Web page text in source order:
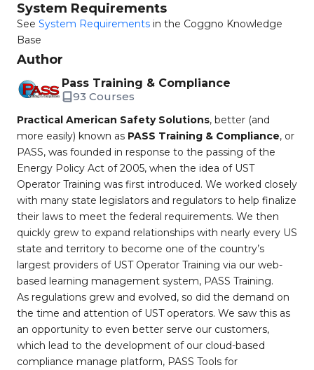
System Requirements
See System Requirements in the Coggno Knowledge
Base
Author
Pass Training & Compliance
93 Courses
Practical American Safety Solutions, better (and
more easily) known as PASS Training & Compliance, or
PASS, was founded in response to the passing of the
Energy Policy Act of 2005, when the idea of UST
Operator Training was first introduced. We worked closely
with many state legislators and regulators to help finalize
their laws to meet the federal requirements. We then
quickly grew to expand relationships with nearly every US
state and territory to become one of the country’s
largest providers of UST Operator Training via our web-
based learning management system, PASS Training.
As regulations grew and evolved, so did the demand on
the time and attention of UST operators. We saw this as
an opportunity to even better serve our customers,
which lead to the development of our cloud-based
compliance manage platform, PASS Tools for